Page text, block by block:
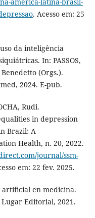
america-latina-brasil-
. Acesso em: 25
da inteligência
In: PASSOS,
(Orgs.).
2024. E-pub.
Rudi.
in depression
Brazil: A
Health, n. 20, 2022.
journal/ssm-
em: 22 fev. 2025.
artificial en medicina.
Editorial, 2021.